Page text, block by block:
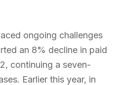
ongoing challenges
an 8% decline in paid
continuing a seven-
Earlier this year, in